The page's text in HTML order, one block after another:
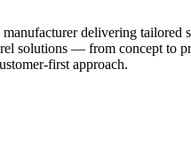
delivering
solutions — from concept to
first approach.